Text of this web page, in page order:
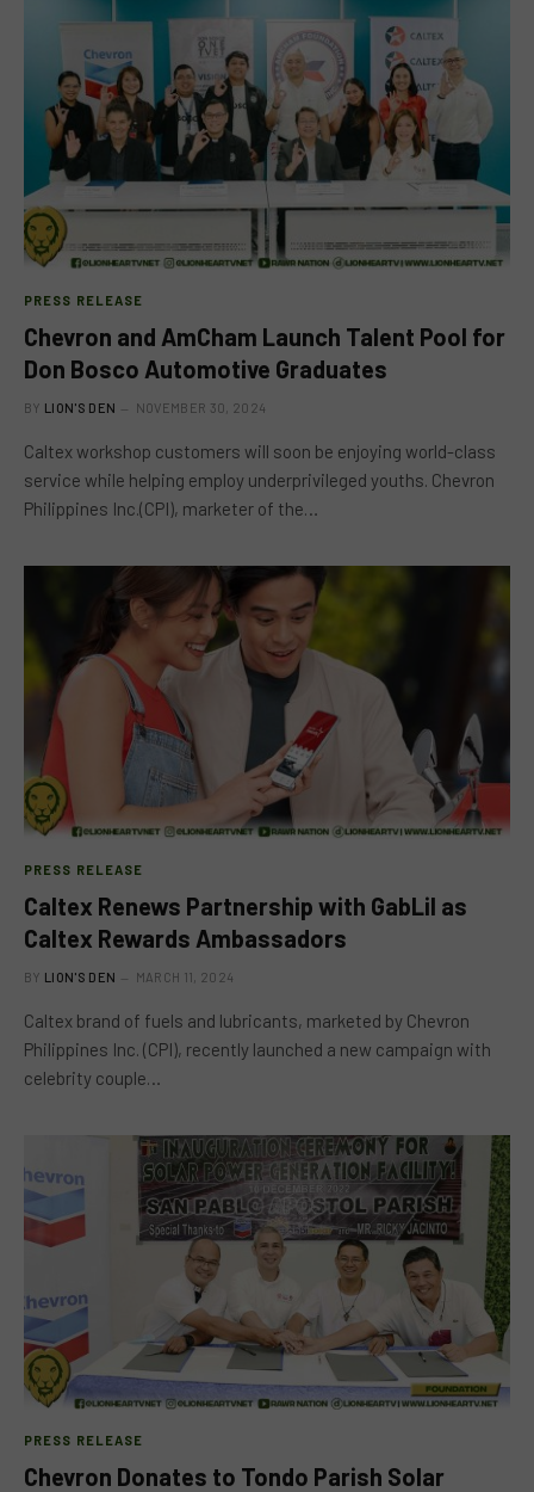
PRESS RELEASE
Chevron and AmCham Launch Talent Pool for
Don Bosco Automotive Graduates
BY LION'S DEN NOVEMBER 30, 2024
Caltex workshop customers will soon be enjoying world-class
service while helping employ underprivileged youths. Chevron
Philippines Inc.(CPI), marketer of the…
PRESS RELEASE
Caltex Renews Partnership with GabLil as
Caltex Rewards Ambassadors
BY LION'S DEN MARCH 11, 2024
Caltex brand of fuels and lubricants, marketed by Chevron
Philippines Inc. (CPI), recently launched a new campaign with
celebrity couple…
PRESS RELEASE
Chevron Donates to Tondo Parish Solar